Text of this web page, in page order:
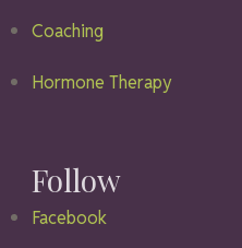
Coaching
Hormone Therapy
Follow
Facebook